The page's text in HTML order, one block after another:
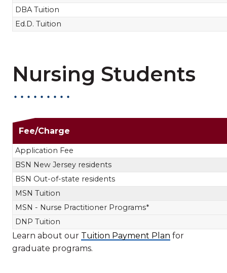
DBA Tuition
Ed.D. Tuition
Nursing Students
Fee/Charge
Application Fee
BSN New Jersey residents
BSN Out-of-state residents
MSN Tuition
MSN - Nurse Practitioner Programs*
DNP Tuition
Learn about our Tuition Payment Plan for
graduate programs.